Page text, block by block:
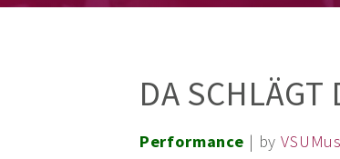
DA SCHLÄGT
Performance | by